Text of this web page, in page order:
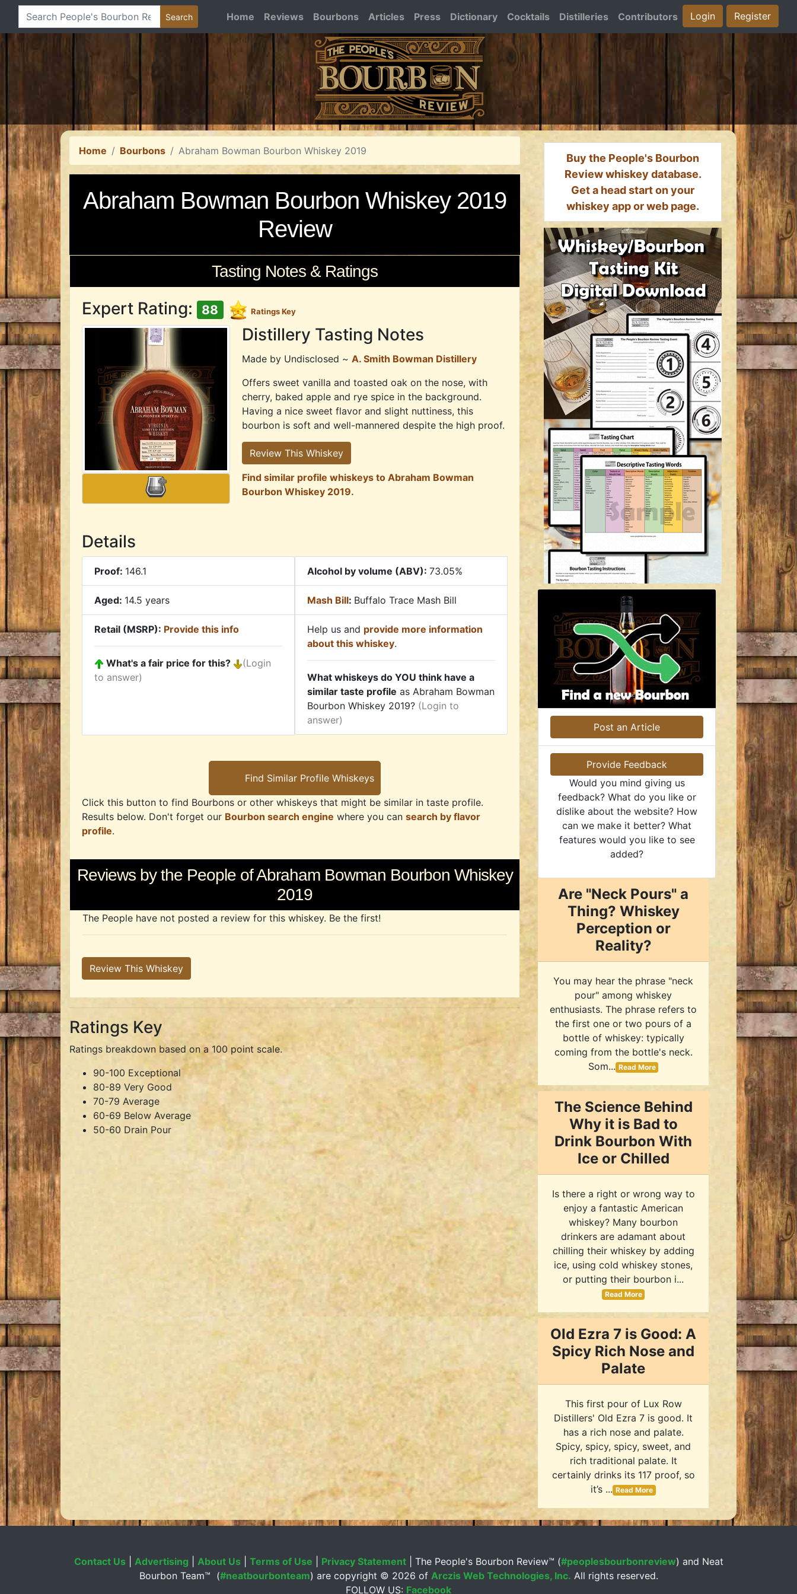
Home Reviews Bourbons Articles Press Dictionary Cocktails Distilleries Contributors Login Register
Home Bourbons Abraham Bowman Bourbon Whiskey 2019
Abraham Bowman Bourbon Whiskey 2019
Review
Tasting Notes & Ratings
Expert Rating: 88 Ratings Key
Distillery Tasting Notes
Made by Undisclosed ~ A. Smith Bowman Distillery
Offers sweet vanilla and toasted oak on the nose, with
cherry, baked apple and rye spice in the background.
Having a nice sweet flavor and slight nuttiness, this
bourbon is soft and well-mannered despite the high proof.
Review This Whiskey
Find similar profile whiskeys to Abraham Bowman
Bourbon Whiskey 2019.
Details
Proof: 146.1 Alcohol by volume (ABV): 73.05%
Aged: 14.5 years Mash Bill: Buffalo Trace Mash Bill
Retail (MSRP): Provide this info
What's a fair price for this?
(Login
to answer)
Help us and provide more information
about this whiskey.
What whiskeys do YOU think have a
similar taste profile as Abraham Bowman
Bourbon Whiskey 2019? (Login to
answer)
Click this button to find Bourbons or other whiskeys that might be similar in taste profile.
Results below. Don't forget our Bourbon search engine where you can search by flavor
profile.
Reviews by the People of Abraham Bowman Bourbon Whiskey
2019
The People have not posted a review for this whiskey. Be the first!
Review This Whiskey
Ratings Key
Ratings breakdown based on a 100 point scale.
90-100 Exceptional
80-89 Very Good
70-79 Average
60-69 Below Average
50-60 Drain Pour
Buy the People's Bourbon
Review whiskey database.
Get a head start on your
whiskey app or web page.
Post an Article
Provide Feedback
Would you mind giving us
feedback? What do you like or
dislike about the website? How
can we make it better? What
features would you like to see
added?
Are "Neck Pours" a
Thing? Whiskey
Perception or
Reality?
You may hear the phrase "neck
pour" among whiskey
enthusiasts. The phrase refers to
the first one or two pours of a
bottle of whiskey: typically
coming from the bottle's neck.
Som... Read More
The Science Behind
Why it is Bad to
Drink Bourbon With
Ice or Chilled
Is there a right or wrong way to
enjoy a fantastic American
whiskey? Many bourbon
drinkers are adamant about
chilling their whiskey by adding
ice, using cold whiskey stones,
or putting their bourbon i...
Read More
Old Ezra 7 is Good: A
Spicy Rich Nose and
Palate
This first pour of Lux Row
Distillers' Old Ezra 7 is good. It
has a rich nose and palate.
Spicy, spicy, spicy, sweet, and
rich traditional palate. It
certainly drinks its 117 proof, so
it’s ... Read More
Contact Us| Advertising About Us| Terms of Use Privacy Statement| The People's Bourbon Review™ (#peoplesbourbonreview) and Neat
Bourbon Team™ (#neatbourbonteam) are copyright © 2026 of Arczis Web Technologies, Inc. All rights reserved.
FOLLOW US: Facebook